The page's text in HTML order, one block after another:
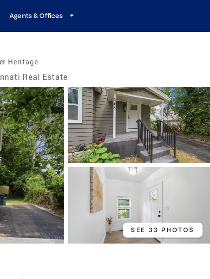
Agents & Offices
Heritage
Real Estate
SEE 33 PHOTOS